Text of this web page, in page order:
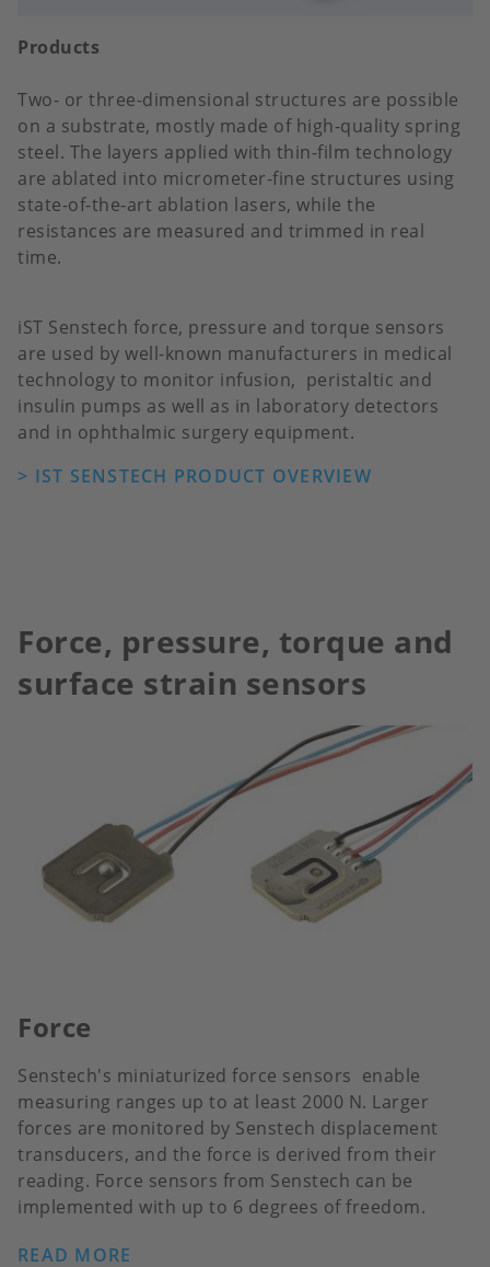
Products
Two- or three-dimensional structures are possible
on a substrate, mostly made of high-quality spring
steel. The layers applied with thin-film technology
are ablated into micrometer-fine structures using
state-of-the-art ablation lasers, while the
resistances are measured and trimmed in real
time.
iST Senstech force, pressure and torque sensors
are used by well-known manufacturers in medical
technology to monitor infusion, peristaltic and
insulin pumps as well as in laboratory detectors
and in ophthalmic surgery equipment.
> IST SENSTECH PRODUCT OVERVIEW
Force, pressure, torque and
surface strain sensors
Force
Senstech's miniaturized force sensors enable
measuring ranges up to at least 2000 N. Larger
forces are monitored by Senstech displacement
transducers, and the force is derived from their
reading. Force sensors from Senstech can be
implemented with up to 6 degrees of freedom.
READ MORE